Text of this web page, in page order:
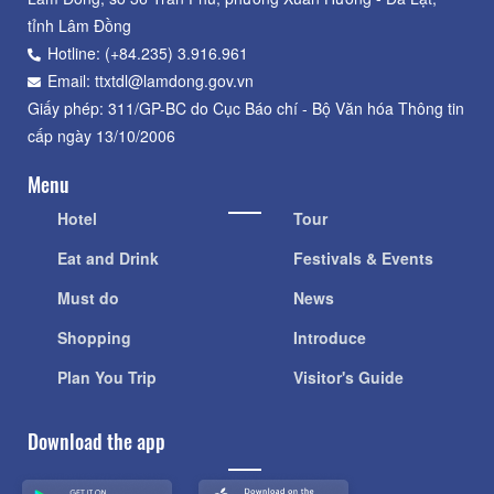
tỉnh Lâm Đồng
Hotline: (+84.235) 3.916.961
Email: ttxtdl@lamdong.gov.vn
Giấy phép: 311/GP-BC do Cục Báo chí - Bộ Văn hóa Thông tin
cấp ngày 13/10/2006
Menu
Hotel
Eat and Drink
Must do
Shopping
Plan You Trip
Tour
Festivals & Events
News
Introduce
Visitor's Guide
Download the app